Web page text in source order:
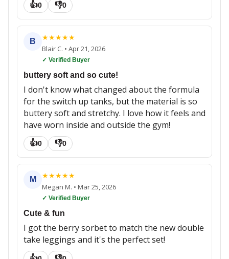
👍0 👎0
B ★★★★★
Blair C. • Apr 21, 2026
✓ Verified Buyer
buttery soft and so cute!
I don't know what changed about the formula
for the switch up tanks, but the material is so
buttery soft and stretchy. I love how it feels and
have worn inside and outside the gym!
👍0 👎0
M ★★★★★
Megan M. • Mar 25, 2026
✓ Verified Buyer
Cute & fun
I got the berry sorbet to match the new double
take leggings and it's the perfect set!